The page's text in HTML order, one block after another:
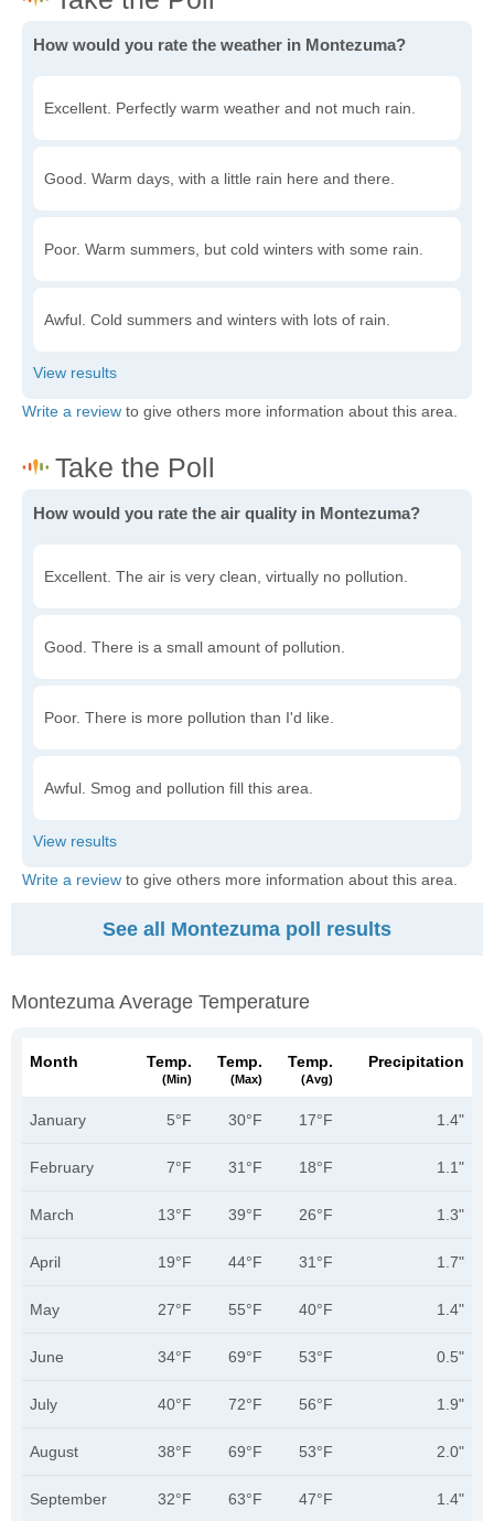
How would you rate the weather in Montezuma?
Excellent. Perfectly warm weather and not much rain.
Good. Warm days, with a little rain here and there.
Poor. Warm summers, but cold winters with some rain.
Awful. Cold summers and winters with lots of rain.
Write a review to give others more information about this area.
How would you rate the air quality in Montezuma?
Excellent. The air is very clean, virtually no pollution.
Good. There is a small amount of pollution.
Poor. There is more pollution than I'd like.
Awful. Smog and pollution fill this area.
Write a review to give others more information about this area.
See all Montezuma poll results
Montezuma Average Temperature
Month Temp.
(min)
Temp.
(max)
Temp.
(avg)
Precipitation
January 5°F 30°F 17°F 1.4"
February 7°F 31°F 18°F 1.1"
March 13°F 39°F 26°F 1.3"
April 19°F 44°F 31°F 1.7"
May 27°F 55°F 40°F 1.4"
June 34°F 69°F 53°F 0.5"
July 40°F 72°F 56°F 1.9"
August 38°F 69°F 53°F 2.0"
September 32°F 63°F 47°F 1.4"